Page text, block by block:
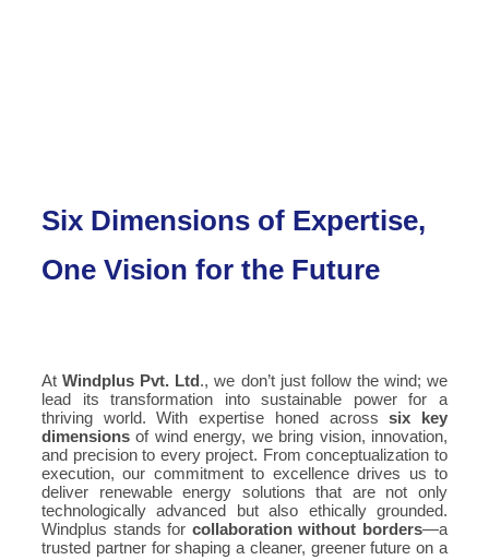
Six Dimensions of Expertise,
One Vision for the Future
AtWindplus Pvt. Ltd., we don’t just follow the wind; we
lead its transformation into sustainable power for a
thriving world. With expertise honed acrosssix key
dimensions of wind energy, we bring vision, innovation,
and precision to every project. From conceptualization to
execution, our commitment to excellence drives us to
deliver renewable energy solutions that are not only
technologically advanced but also ethically grounded.
Windplus stands for collaboration without borders—a
trusted partner for shaping a cleaner, greener future on a